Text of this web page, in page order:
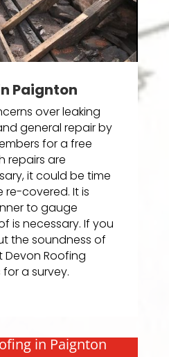
Paignton
over leaking
general repair by
for a free
repairs are
it could be time
covered. It is
to gauge
is necessary. If you
the soundness of
Roofing
a survey.
in Paignton